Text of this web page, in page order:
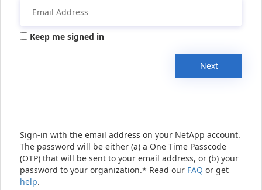
Keep me signed in
Next
Sign-in with the email address on your NetApp account.
The password will be either (a) a One Time Passcode
(OTP) that will be sent to your email address, or (b) your
password to your organization.* Read our FAQ or get
help.